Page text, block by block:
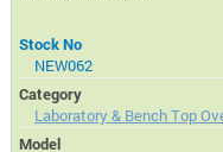
Stock No
NEW062
Category
Laboratory & Bench Top
Model